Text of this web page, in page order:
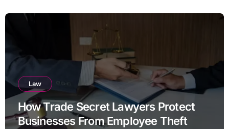
Law
How Trade Secret Lawyers Protect
Businesses From Employee Theft